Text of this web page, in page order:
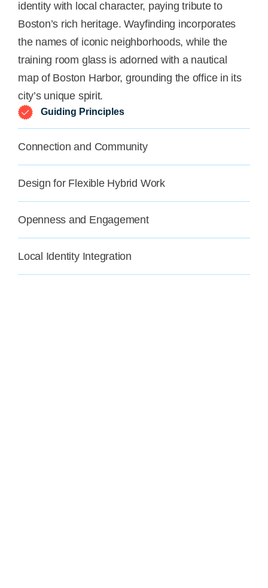
identity with local character, paying tribute to
Boston’s rich heritage. Wayfinding incorporates
the names of iconic neighborhoods, while the
training room glass is adorned with a nautical
map of Boston Harbor, grounding the office in its
city’s unique spirit.
Guiding Principles
Connection and Community
Design for Flexible Hybrid Work
Openness and Engagement
Local Identity Integration